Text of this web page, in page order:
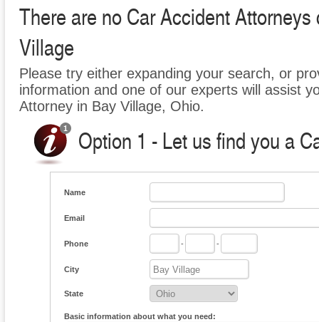
There are no Car Accident
Village
Please try either expanding your search, or
information and one of our experts will assist
Attorney in Bay Village, Ohio.
Option 1 - Let us find you a
Name
Email
Phone - -
City
State
Basic information about what you need: